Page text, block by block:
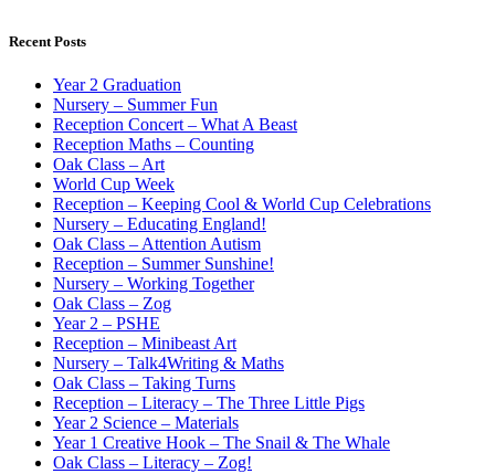
Recent Posts
Year 2 Graduation
Nursery – Summer Fun
Reception Concert – What A Beast
Reception Maths – Counting
Oak Class – Art
World Cup Week
Reception – Keeping Cool & World Cup Celebrations
Nursery – Educating England!
Oak Class – Attention Autism
Reception – Summer Sunshine!
Nursery – Working Together
Oak Class – Zog
Year 2 – PSHE
Reception – Minibeast Art
Nursery – Talk4Writing & Maths
Oak Class – Taking Turns
Reception – Literacy – The Three Little Pigs
Year 2 Science – Materials
Year 1 Creative Hook – The Snail & The Whale
Oak Class – Literacy – Zog!